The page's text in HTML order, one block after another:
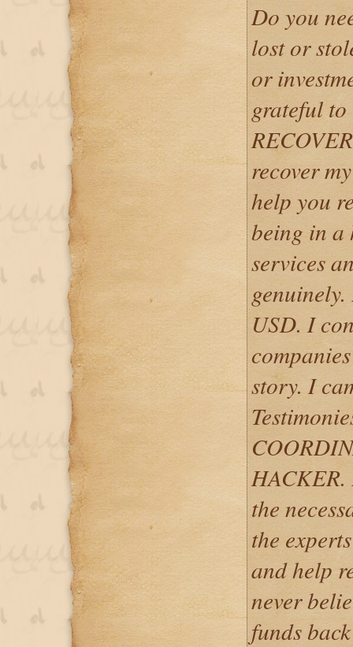
Do you
lost or
or
grateful
recover
help you
being in a
services
USD. I
story. I
HACKER.
the
the
and help
never
funds